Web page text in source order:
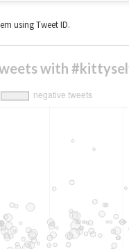
using Tweet ID.
with